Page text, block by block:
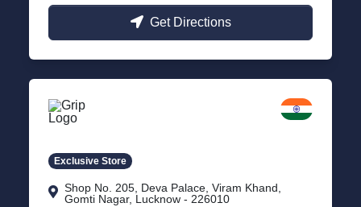
Get Directions
Exclusive Store
Shop No. 205, Deva Palace, Viram Khand,
Gomti Nagar, Lucknow - 226010